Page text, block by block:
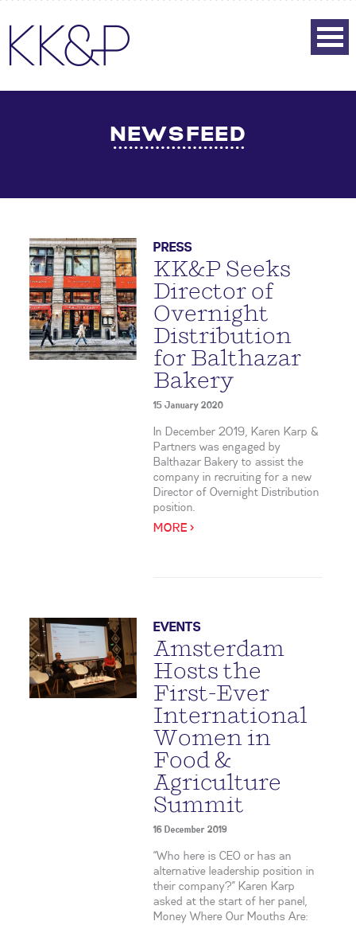
NEWSFEED
PRESS
KK&P Seeks
Director of
Overnight
Distribution
for Balthazar
Bakery
15 January 2020
In December 2019, Karen Karp &
Partners was engaged by
Balthazar Bakery to assist the
company in recruiting for a new
Director of Overnight Distribution
position.
MORE >
EVENTS
Amsterdam
Hosts the
First-Ever
International
Women in
Food &
Agriculture
Summit
16 December 2019
“Who here is CEO or has an
alternative leadership position in
their company?” Karen Karp
asked at the start of her panel,
Money Where Our Mouths Are: